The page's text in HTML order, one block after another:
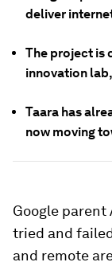
deliver
The project is
innovation
Taara has
now moving
Google parent
tried and
and remote